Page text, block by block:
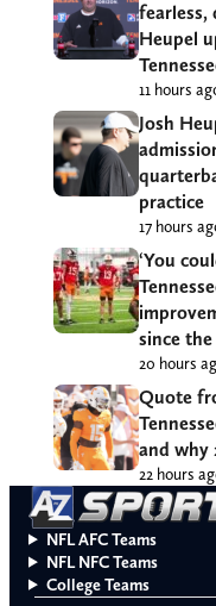
fearless,
Heupel
11 hours
Josh
practice
17 hours
‘You
since
20 hours
Quote
and why
22 hours
NFL AFC Teams
NFL NFC Teams
College Teams